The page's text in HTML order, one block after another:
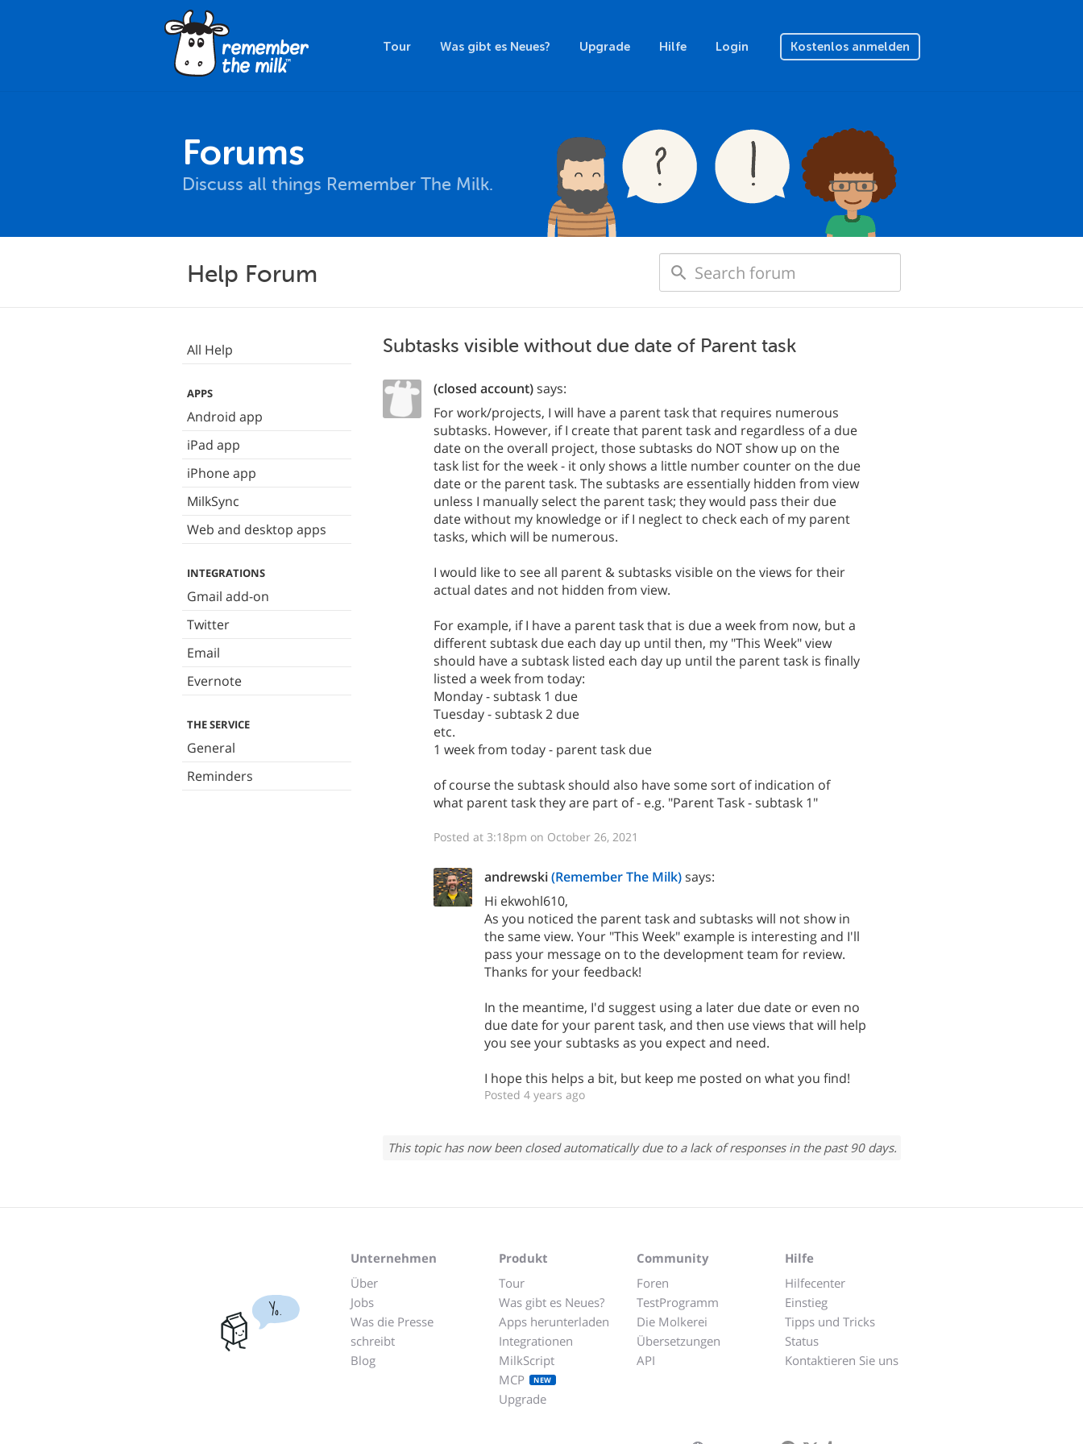
Tour Was gibt es Neues? Upgrade Hilfe Login Kostenlos anmelden
Forums
Discuss all things Remember The Milk.
Help Forum
All Help
APPS
Android app
iPad app
iPhone app
MilkSync
Web and desktop apps
INTEGRATIONS
Gmail add-on
Twitter
Email
Evernote
THE SERVICE
General
Reminders
Subtasks visible without due date of Parent task
(closed account)says:
For work/projects, I will have a parent task that requires numerous
subtasks. However, if I create that parent task and regardless of a due
date on the overall project, those subtasks do NOT show up on the
task list for the week - it only shows a little number counter on the due
date or the parent task. The subtasks are essentially hidden from view
unless I manually select the parent task; they would pass their due
date without my knowledge or if I neglect to check each of my parent
tasks, which will be numerous.
I would like to see all parent & subtasks visible on the views for their
actual dates and not hidden from view.
For example, if I have a parent task that is due a week from now, but a
different subtask due each day up until then, my "This Week" view
should have a subtask listed each day up until the parent task is finally
listed a week from today:
Monday - subtask 1 due
Tuesday - subtask 2 due
etc.
1 week from today - parent task due
of course the subtask should also have some sort of indication of
what parent task they are part of - e.g. "Parent Task - subtask 1"
Posted at 3:18pm on October 26, 2021
andrewski(Remember The Milk)says:
Hi ekwohl610,
As you noticed the parent task and subtasks will not show in
the same view. Your "This Week" example is interesting and I'll
pass your message on to the development team for review.
Thanks for your feedback!
In the meantime, I'd suggest using a later due date or even no
due date for your parent task, and then use views that will help
you see your subtasks as you expect and need.
I hope this helps a bit, but keep me posted on what you find!
Posted 4 years ago
This topic has now been closed automatically due to a lack of responses in the past 90 days.
Yo.
Unternehmen
Über
Jobs
Was die Presse
schreibt
Blog
Produkt
Tour
Was gibt es Neues?
Apps herunterladen
Integrationen
MilkScript
MCP
NEW
Upgrade
Community
Foren
TestProgramm
Die Molkerei
Übersetzungen
API
Hilfe
Hilfecenter
Einstieg
Tipps und Tricks
Status
Kontaktieren Sie uns